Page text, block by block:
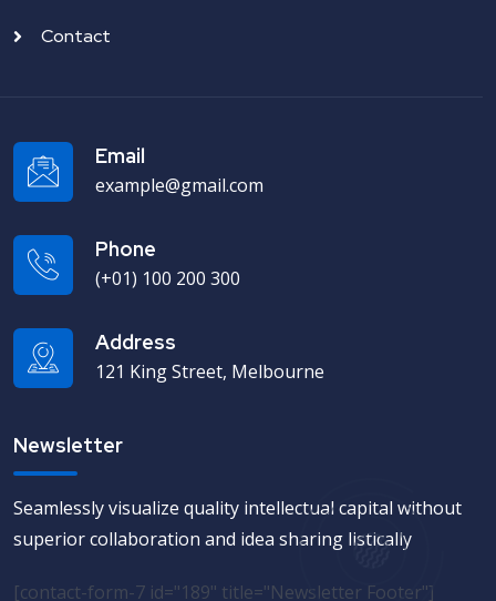
Contact
Email
example@gmail.com
Phone
(+01) 100 200 300
Address
121 King Street, Melbourne
Newsletter
Seamlessly visualize quality intellectual capital without
superior collaboration and idea sharing listically
[contact-form-7 id="189" title="Newsletter Footer"]